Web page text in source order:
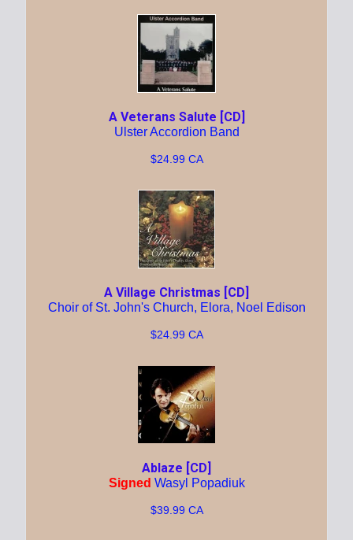
A Veterans Salute [CD]
Ulster Accordion Band
$24.99 CA
A Village Christmas [CD]
Choir of St. John's Church, Elora, Noel Edison
$24.99 CA
Ablaze [CD]
Signed Wasyl Popadiuk
$39.99 CA